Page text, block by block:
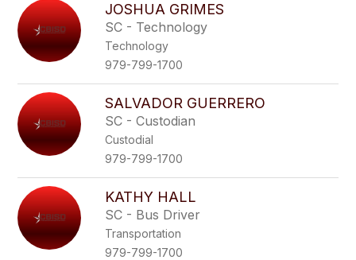
JOSHUA GRIMES
SC - Technology
Technology
979-799-1700
SALVADOR GUERRERO
SC - Custodian
Custodial
979-799-1700
KATHY HALL
SC - Bus Driver
Transportation
979-799-1700